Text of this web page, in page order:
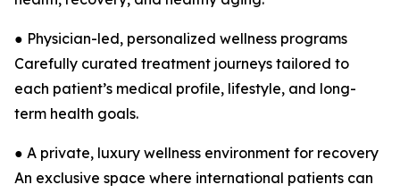
● Physician-led, personalized wellness programs
Carefully curated treatment journeys tailored to
each patient’s medical profile, lifestyle, and long-
term health goals.
● A private, luxury wellness environment for recovery
An exclusive space where international patients can